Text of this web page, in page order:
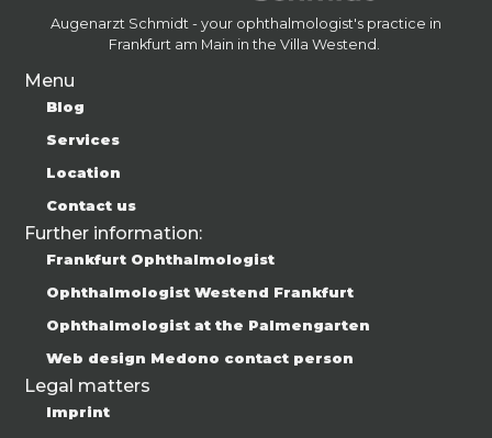
Augenarzt Schmidt - your ophthalmologist's practice in
Frankfurt am Main in the Villa Westend.
Menu
Blog
Services
Location
Contact us
Further information:
Frankfurt Ophthalmologist
Ophthalmologist Westend Frankfurt
Ophthalmologist at the Palmengarten
Web design Medono contact person
Legal matters
Imprint